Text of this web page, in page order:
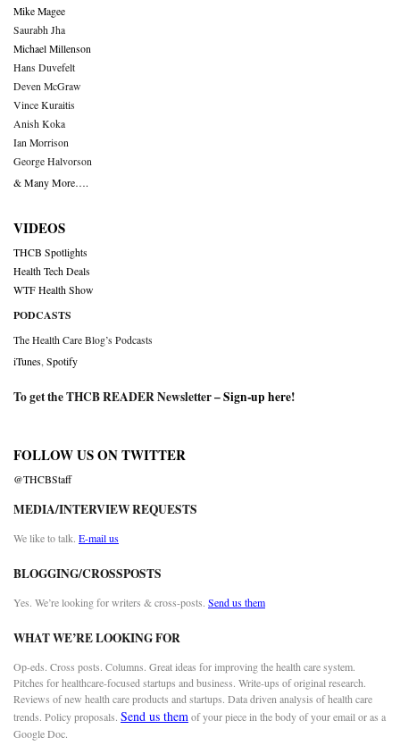
Mike Magee
Saurabh Jha
Michael Millenson
Hans Duvefelt
Deven McGraw
Vince Kuraitis
Anish Koka
Ian Morrison
George Halvorson
& Many More….
VIDEOS
THCB Spotlights
Health Tech Deals
WTF Health Show
PODCASTS
The Health Care Blog’s Podcasts
iTunes Spotify
To get the THCB READER Newsletter –Sign-up here!
FOLLOW US ON TWITTER
@THCBStaff
MEDIA/INTERVIEW REQUESTS
We like to talk. E-mail us
BLOGGING/CROSSPOSTS
Yes. We’re looking for writers & cross-posts. Send us them
WHAT WE’RE LOOKING FOR
Op-eds. Cross posts. Columns. Great ideas for improving the health care system.
Pitches for healthcare-focused startups and business. Write-ups of original research.
Reviews of new health care products and startups. Data driven analysis of health care
trends. Policy proposals. Send us themof your piece in the body of your email or as a
Google Doc.